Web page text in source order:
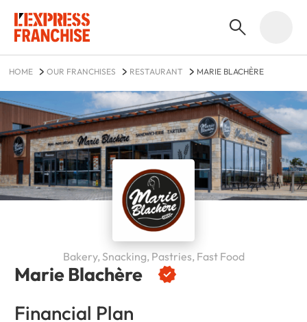
HOME OUR FRANCHISES RESTAURANT MARIE BLACHÈRE
Marie Blachère
Bakery, Snacking, Pastries, Fast Food
Financial Plan